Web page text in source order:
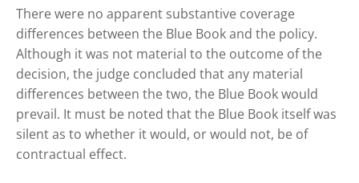
There were no apparent substantive coverage
differences between the Blue Book and the policy.
Although it was not material to the outcome of the
decision, the judge concluded that any material
differences between the two, the Blue Book would
prevail. It must be noted that the Blue Book itself was
silent as to whether it would, or would not, be of
contractual effect.